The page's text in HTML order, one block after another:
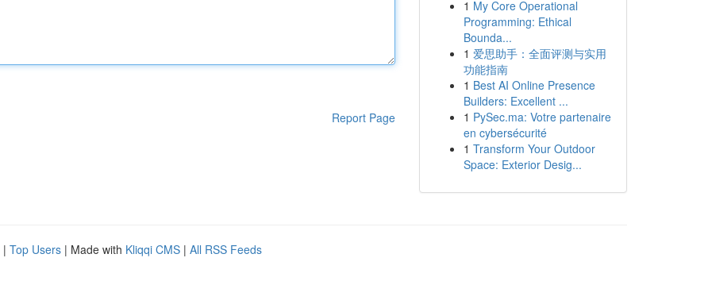
Report Page
1 My Core Operational
Programming: Ethical
Bounda...
1 爱思助手：全面评测与实用
功能指南
1 Best AI Online Presence
Builders: Excellent ...
1 PySec.ma: Votre partenaire
en cybersécurité
1 Transform Your Outdoor
Space: Exterior Desig...
| Top Users | Made with Kliqqi CMS | All RSS Feeds